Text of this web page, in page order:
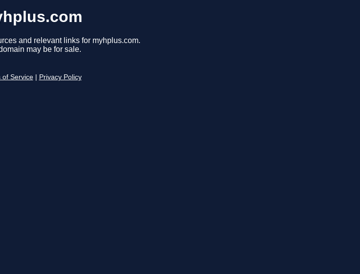
and relevant links for myhplus.com.
may be for sale.
of Service Privacy Policy